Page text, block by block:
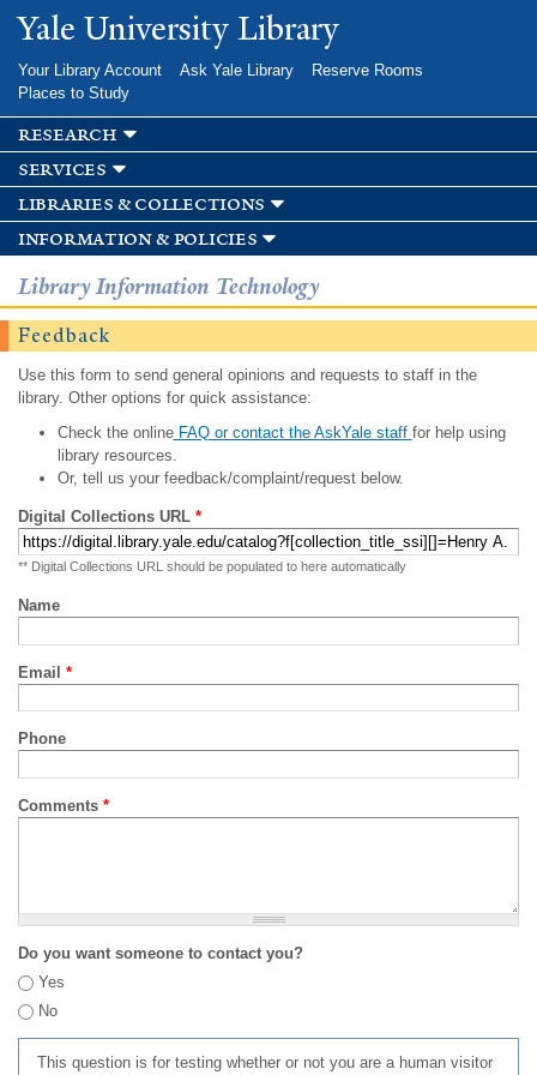
Skip to
main
Yale University Library
Your Library Account Ask Yale Library
Reserve Rooms
Places to Study
research
services
libraries & collections
information & policies
Library Information Technology
Feedback
Use this form to send general opinions and requests to staff in the
library. Other options for quick assistance:
Check the onlineFAQ or contact the AskYale staff for help using
library resources.
Or, tell us your feedback/complaint/request below.
Digital Collections URL *
** Digital Collections URL should be populated to here automatically
Name
Email *
Phone
Comments *
Do you want someone to contact you?
Yes
No
This question is for testing whether or not you are a human visitor